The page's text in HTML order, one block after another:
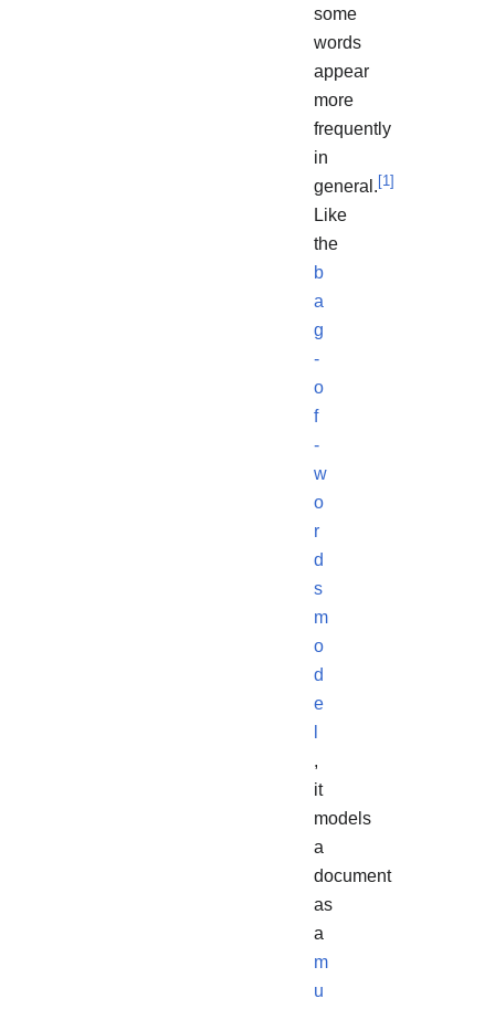
some
words
appear
more
frequently
in
general.[1]
Like
the
b
a
g
-
o
f
-
w
o
r
d
s
m
o
d
e
,
it
models
a
document
as
a
m
u